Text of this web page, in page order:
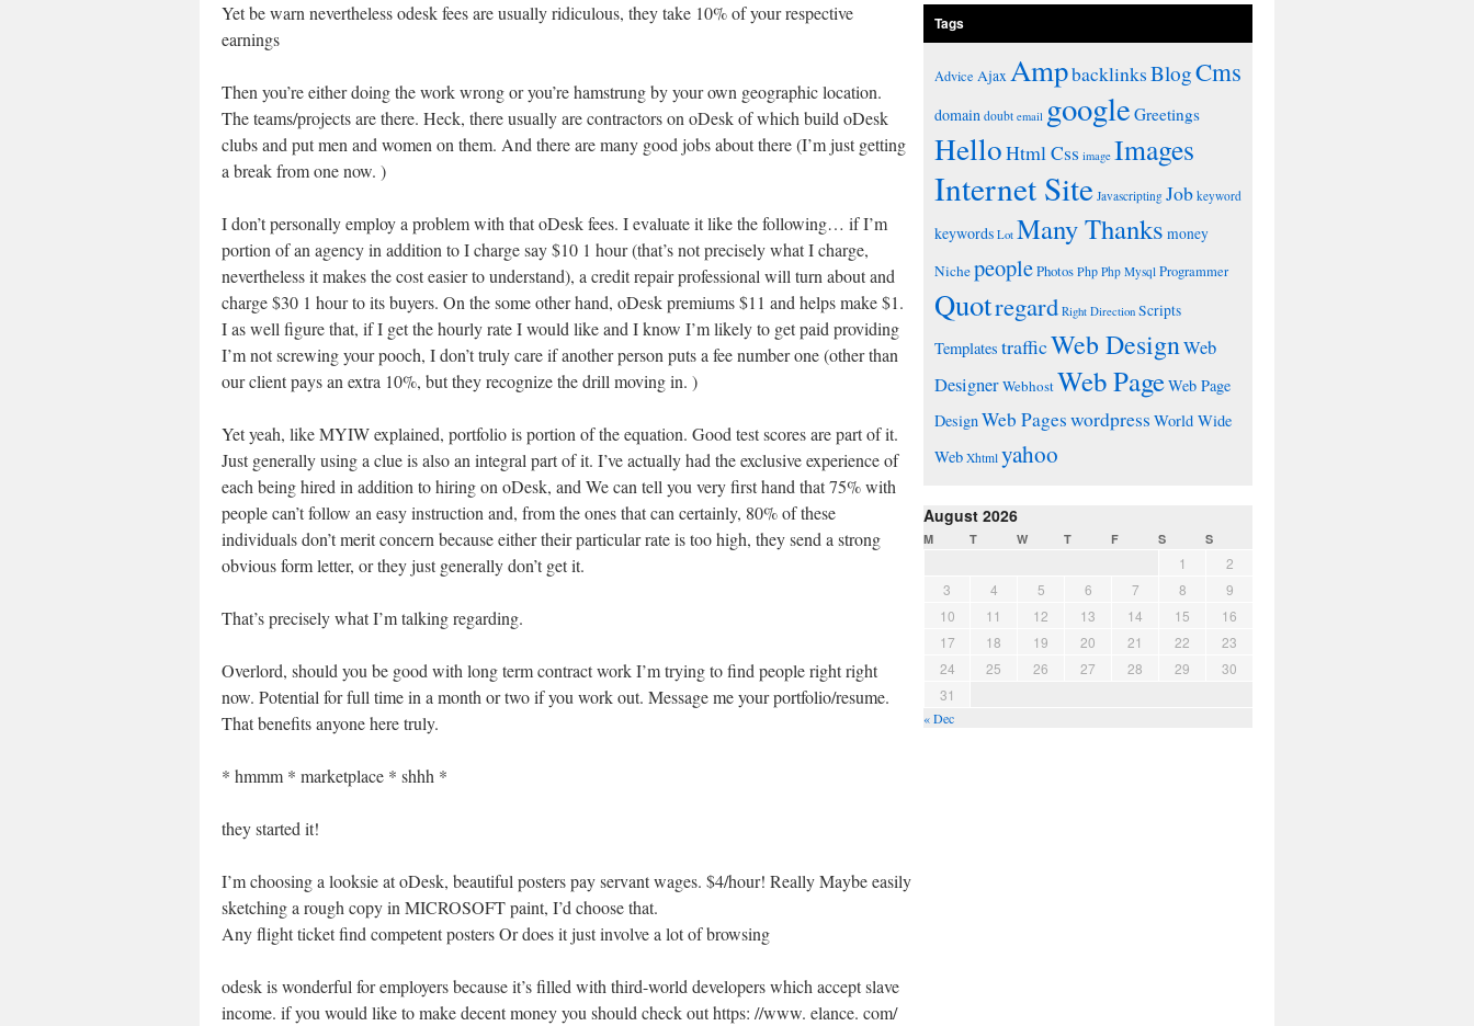
Yet be warn nevertheless odesk fees are usually ridiculous, they take 10% of your respective
earnings
Then you’re either doing the work wrong or you’re hamstrung by your own geographic location.
The teams/projects are there. Heck, there usually are contractors on oDesk of which build oDesk
clubs and put men and women on them. And there are many good jobs about there (I’m just getting
a break from one now. )
I don’t personally employ a problem with that oDesk fees. I evaluate it like the following… if I’m
portion of an agency in addition to I charge say $10 1 hour (that’s not precisely what I charge,
nevertheless it makes the cost easier to understand), a credit repair professional will turn about and
charge $30 1 hour to its buyers. On the some other hand, oDesk premiums $11 and helps make $1.
I as well figure that, if I get the hourly rate I would like and I know I’m likely to get paid providing
I’m not screwing your pooch, I don’t truly care if another person puts a fee number one (other than
our client pays an extra 10%, but they recognize the drill moving in. )
Yet yeah, like MYIW explained, portfolio is portion of the equation. Good test scores are part of it.
Just generally using a clue is also an integral part of it. I’ve actually had the exclusive experience of
each being hired in addition to hiring on oDesk, and We can tell you very first hand that 75% with
people can’t follow an easy instruction and, from the ones that can certainly, 80% of these
individuals don’t merit concern because either their particular rate is too high, they send a strong
obvious form letter, or they just generally don’t get it.
That’s precisely what I’m talking regarding.
Overlord, should you be good with long term contract work I’m trying to find people right right
now. Potential for full time in a month or two if you work out. Message me your portfolio/resume.
That benefits anyone here truly.
* hmmm * marketplace * shhh *
they started it!
I’m choosing a looksie at oDesk, beautiful posters pay servant wages. $4/hour! Really Maybe easily
sketching a rough copy in MICROSOFT paint, I’d choose that.
Any flight ticket find competent posters Or does it just involve a lot of browsing
odesk is wonderful for employers because it’s filled with third-world developers which accept slave
income. if you would like to make decent money you should check out https: //www. elance. com/
Tags
Advice AjaxAmpbacklinksBlogCms
domain doubt email google Greetings
HelloHtml Css image Images
Internet Site Javascripting Job keyword
keywords Lot Many Thanks money
NichepeoplePhotosPhp Php Mysql Programmer
Quotregard Right Direction Scripts
Templates trafficWeb DesignWeb
DesignerWebhostWeb PageWeb Page
DesignWeb Pageswordpress World Wide
Web Xhtml yahoo
August 2026
M T W T F S S
1
2
3
4 5 6 7 8
9
10
11 12 13 14 15
16
17
18 19 20 21 22
23
24
25 26 27 28 29
30
31
« Dec